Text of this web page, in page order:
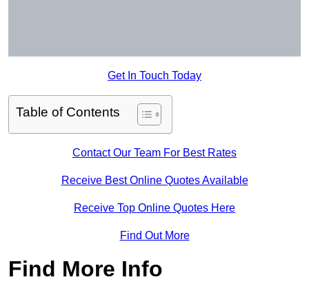
Get In Touch Today
Table of Contents
Contact Our Team For Best Rates
Receive Best Online Quotes Available
Receive Top Online Quotes Here
Find Out More
Find More Info